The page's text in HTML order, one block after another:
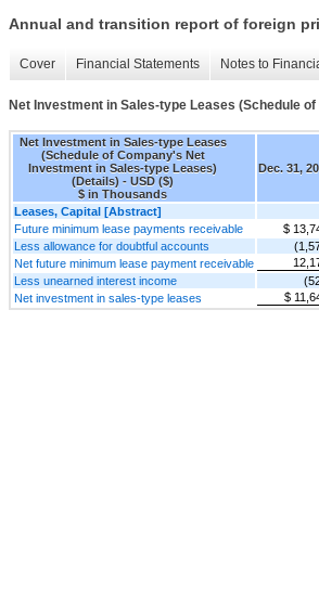
Annual and transition report of foreign
Cover Financial Statements Notes to
Net Investment in Sales-type Leases (Schedule
Net Investment in Sales-type Leases
(Schedule of Company's Net
Investment in Sales-type Leases)
(Details) - USD ($)
$ in Thousands
Dec. 31,
Leases, Capital [Abstract]
Future minimum lease payments receivable
$
Less allowance for doubtful accounts
Net future minimum lease payment receivable
Less unearned interest income
Net investment in sales-type leases
$